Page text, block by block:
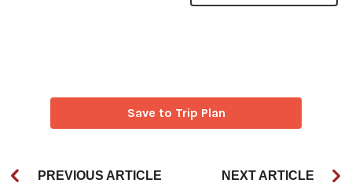
Save to Trip Plan
PREVIOUS ARTICLE NEXT ARTICLE